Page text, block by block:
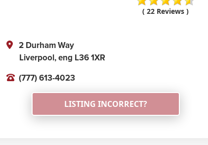
( 22 Reviews )
2 Durham Way
Liverpool,eng L36 1XR
(777) 613-4023
LISTING INCORRECT?